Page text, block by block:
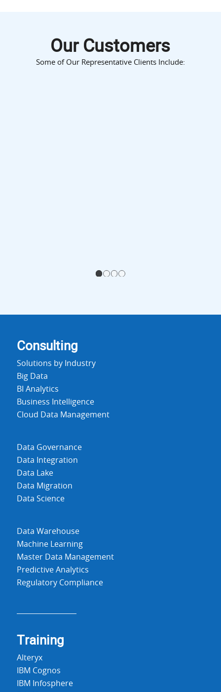
Our Customers
Some of Our Representative Clients Include:
Consulting
Solutions by Industry
Big Data
BI Analytics
Business Intelligence
Cloud Data Management
Data Governance
Data Integration
Data Lake
Data Migration
Data Science
Data Warehouse
Machine Learning
Master Data Management
Predictive Analytics
Regulatory Compliance
Training
Alteryx
IBM Cognos
IBM Infosphere